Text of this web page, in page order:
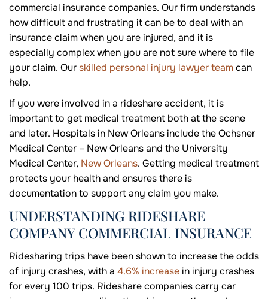
commercial insurance companies. Our firm understands
how difficult and frustrating it can be to deal with an
insurance claim when you are injured, and it is
especially complex when you are not sure where to file
your claim. Our skilled personal injury lawyer teamcan
help.
If you were involved in a rideshare accident, it is
important to get medical treatment both at the scene
and later. Hospitals in New Orleans include the Ochsner
Medical Center – New Orleans and the University
Medical Center, New Orleans. Getting medical treatment
protects your health and ensures there is
documentation to support any claim you make.
UNDERSTANDING RIDESHARE
COMPANY COMMERCIAL INSURANCE
Ridesharing trips have been shown to increase the odds
of injury crashes, with a 4.6% increase in injury crashes
for every 100 trips. Rideshare companies carry car